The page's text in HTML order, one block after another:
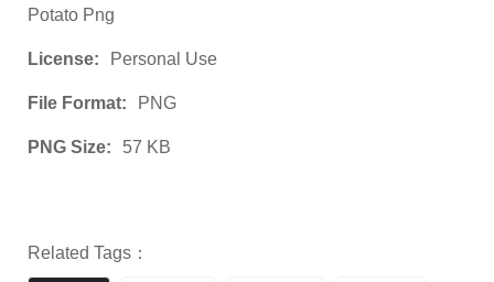
Potato Png
License: Personal Use
File Format: PNG
PNG Size: 57 KB
Related Tags：